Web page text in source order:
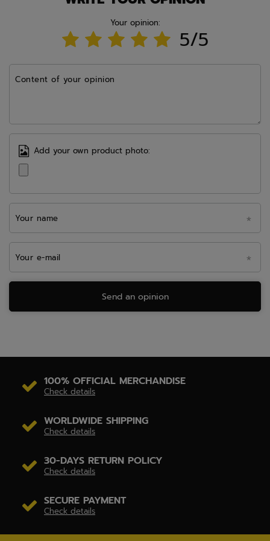
Your opinion:
5/5
Content of your opinion
Add your own product photo:
Your name
Your e-mail
Send an opinion
100% OFFICIAL MERCHANDISE
Check details
WORLDWIDE SHIPPING
Check details
30-DAYS RETURN POLICY
Check details
SECURE PAYMENT
Check details